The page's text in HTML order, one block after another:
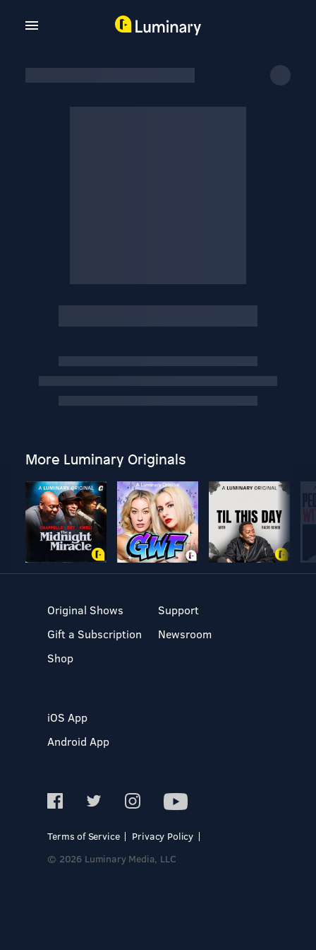
More Luminary Originals
Original Shows
Gift a Subscription
Shop
Support
Newsroom
iOS App
Android App
Terms of Service
Privacy Policy
© 2026 Luminary Media, LLC